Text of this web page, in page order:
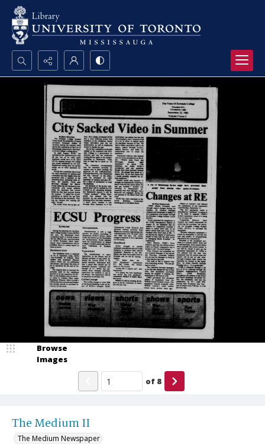
Search...
Advanced search
The Medium II
The Medium Newspaper
Browse
Images
of 8